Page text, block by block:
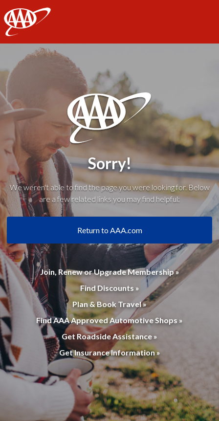
AAA
Sorry!
We weren't able to find the page you were looking for. Below
are a few related links you may find helpful:
Return to AAA.com
Join, Renew or Upgrade Membership »
Find Discounts »
Plan & Book Travel »
Find AAA Approved Automotive Shops »
Get Roadside Assistance »
Get Insurance Information »